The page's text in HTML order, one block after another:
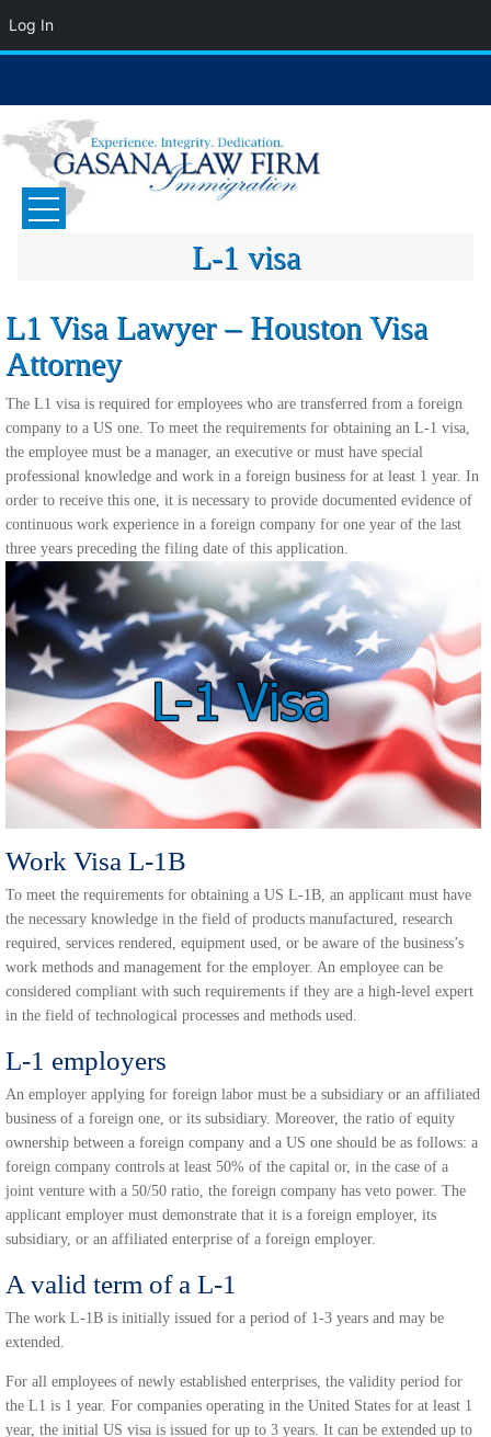
Skip
content
GASANA LAW FIRM
Immigration Attorney
L-1 visa
L1 Visa Lawyer – Houston Visa
Attorney
The L1 visa is required for employees who are transferred from a foreign
company to a US one. To meet the requirements for obtaining an L-1 visa,
the employee must be a manager, an executive or must have special
professional knowledge and work in a foreign business for at least 1 year. In
order to receive this one, it is necessary to provide documented evidence of
continuous work experience in a foreign company for one year of the last
three years preceding the filing date of this application.
Work Visa L-1B
To meet the requirements for obtaining a US L-1B, an applicant must have
the necessary knowledge in the field of products manufactured, research
required, services rendered, equipment used, or be aware of the business’s
work methods and management for the employer. An employee can be
considered compliant with such requirements if they are a high-level expert
in the field of technological processes and methods used.
L-1 employers
An employer applying for foreign labor must be a subsidiary or an affiliated
business of a foreign one, or its subsidiary. Moreover, the ratio of equity
ownership between a foreign company and a US one should be as follows: a
foreign company controls at least 50% of the capital or, in the case of a
joint venture with a 50/50 ratio, the foreign company has veto power. The
applicant employer must demonstrate that it is a foreign employer, its
subsidiary, or an affiliated enterprise of a foreign employer.
A valid term of a L-1
The work L-1B is initially issued for a period of 1-3 years and may be
extended.
For all employees of newly established enterprises, the validity period for
the L1 is 1 year. For companies operating in the United States for at least 1
year, the initial US visa is issued for up to 3 years. It can be extended up to
Log In